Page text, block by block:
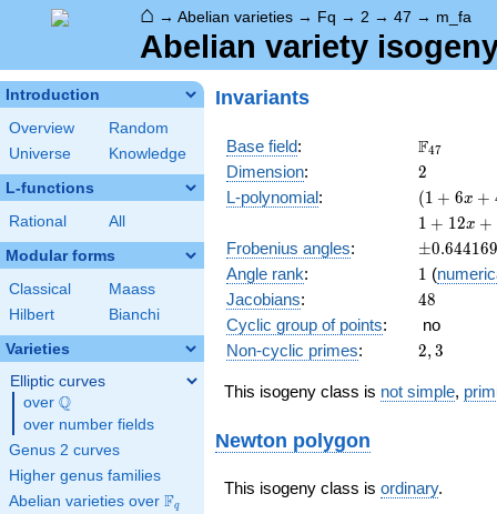
⌂ → Abelian varieties → Fq → 2 → 47 → m_fa
Abelian variety
Introduction
Overview
Random
Universe
Knowledge
L-functions
Rational All
Modular forms
Classical
Maass
Hilbert
Bianchi
Varieties
Elliptic curves
over \Q
Q
over number fields
Genus 2 curves
Higher genus families
Abelian varieties over \F_{q}
Fq
Invariants
Base field: \F_{47}
F47
Dimension: 2
2
L-polynomial:
( 1 +
6 x +
47
x^{2}
)^{2}
(1 + 6x +
1 +
12 x
+ 130
x^{2}
+ 564
x^{3}
+
2209
x^{4}
1 + 12x +
Frobenius angles: ±0.644169
Angle rank: 11 (
Jacobians: 48
48
Cyclic group of points:
no
Non-cyclic primes:
2,
2,3
This isogeny class is not simple,
Newton polygon
This isogeny class is ordinary.